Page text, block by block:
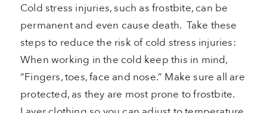
Cold stress injuries, such as frostbite, can be
permanent and even cause death. Take these
steps to reduce the risk of cold stress injuries:
When working in the cold keep this in mind,
“Fingers, toes, face and nose.” Make sure all are
protected, as they are most prone to frostbite.